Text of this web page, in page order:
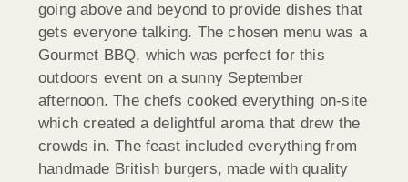
going above and beyond to provide dishes that
gets everyone talking. The chosen menu was a
Gourmet BBQ, which was perfect for this
outdoors event on a sunny September
afternoon. The chefs cooked everything on-site
which created a delightful aroma that drew the
crowds in. The feast included everything from
handmade British burgers, made with quality